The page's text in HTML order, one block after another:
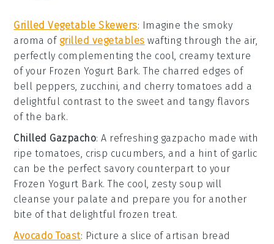
Grilled Vegetable Skewers: Imagine the smoky
aroma of grilled vegetables wafting through the air,
perfectly complementing the cool, creamy texture
of your Frozen Yogurt Bark. The charred edges of
bell peppers, zucchini, and cherry tomatoes add a
delightful contrast to the sweet and tangy flavors
of the bark.
Chilled Gazpacho: A refreshing gazpacho made with
ripe tomatoes, crisp cucumbers, and a hint of garlic
can be the perfect savory counterpart to your
Frozen Yogurt Bark. The cool, zesty soup will
cleanse your palate and prepare you for another
bite of that delightful frozen treat.
Avocado Toast: Picture a slice of artisan bread